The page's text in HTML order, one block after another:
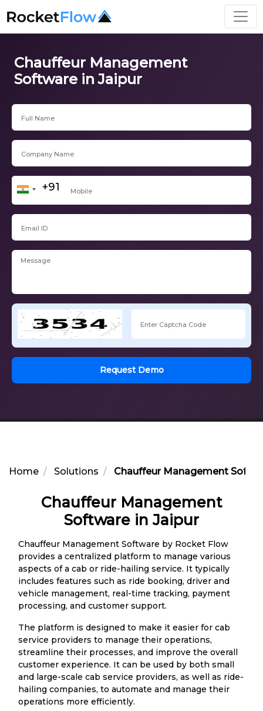
Chauffeur Management
Software in Jaipur
Request Demo
Home Solutions Chauffeur Management
Chauffeur Management
Software in Jaipur
Chauffeur Management Software by Rocket Flow
provides a centralized platform to manage various
aspects of a cab or ride-hailing service. It typically
includes features such as ride booking, driver and
vehicle management, real-time tracking, payment
processing, and customer support.
The platform is designed to make it easier for cab
service providers to manage their operations,
streamline their processes, and improve the overall
customer experience. It can be used by both small
and large-scale cab service providers, as well as ride-
hailing companies, to automate and manage their
operations more efficiently.